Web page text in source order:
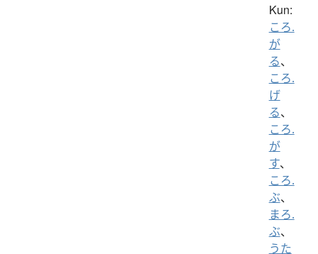
Kun:
ころ.
が
る、
ころ.
げ
る、
ころ.
が
す、
ころ.
ぶ、
まろ.
ぶ、
うた